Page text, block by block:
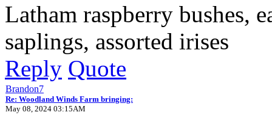
Latham raspberry bushes,
saplings, assorted irises
Reply Quote
Brandon7
Re: Woodland Winds Farm bringing:
May 08, 2024 03:15AM